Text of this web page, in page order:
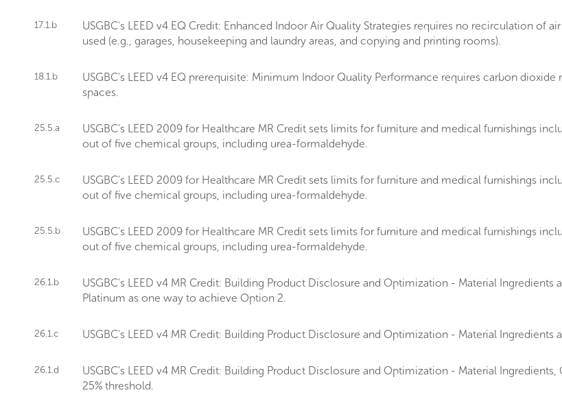
17.1.b
USGBC's LEED v4 EQ Credit: Enhanced Indoor Air Quality Strategies requires no recirculation of
used (e.g., garages, housekeeping and laundry areas, and copying and printing rooms).
18.1.b
USGBC's LEED v4 EQ prerequisite: Minimum Indoor Quality Performance requires carbon
spaces.
25.5.a
USGBC's LEED 2009 for Healthcare MR Credit sets limits for furniture and medical furnishings
out of five chemical groups, including urea-formaldehyde.
25.5.c
USGBC's LEED 2009 for Healthcare MR Credit sets limits for furniture and medical furnishings
out of five chemical groups, including urea-formaldehyde.
25.5.b
USGBC's LEED 2009 for Healthcare MR Credit sets limits for furniture and medical furnishings
out of five chemical groups, including urea-formaldehyde.
26.1.b
USGBC's LEED v4 MR Credit: Building Product Disclosure and Optimization - Material
Platinum as one way to achieve Option 2.
26.1.c USGBC's LEED v4 MR Credit: Building Product Disclosure and Optimization - Material
26.1.d
USGBC's LEED v4 MR Credit: Building Product Disclosure and Optimization - Material
25% threshold.